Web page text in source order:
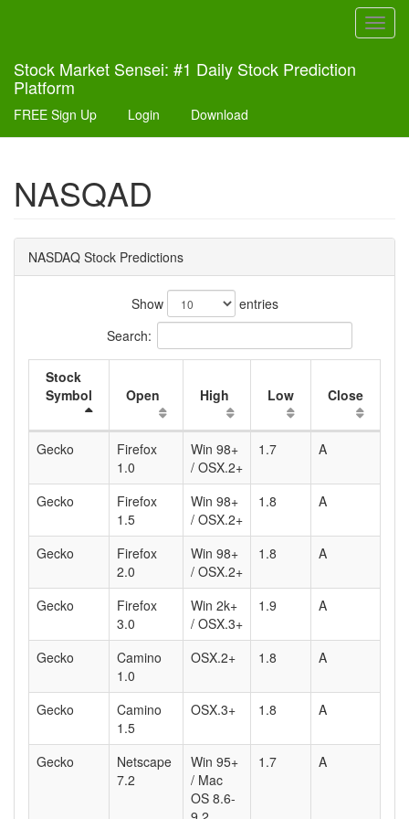
Stock Market Sensei: #1 Daily Stock Prediction
Platform
FREE Sign Up Login Download
NASQAD
NASDAQ Stock Predictions
Show
entries
Search:
Stock
Symbol
Open High Low Close
Gecko
Firefox
1.0
Win 98+
/ OSX.2+
1.7 A
Gecko
Firefox
1.5
Win 98+
/ OSX.2+
1.8 A
Gecko
Firefox
2.0
Win 98+
/ OSX.2+
1.8 A
Gecko
Firefox
3.0
Win 2k+
/ OSX.3+
1.9 A
Gecko
Camino
1.0
OSX.2+ 1.8 A
Gecko
Camino
1.5
OSX.3+ 1.8 A
Gecko
Netscape
7.2
Win 95+
/ Mac
OS 8.6-
1.7 A